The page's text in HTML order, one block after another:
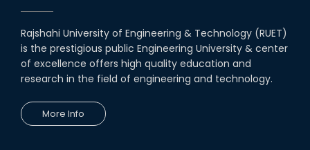
Rajshahi University of Engineering & Technology (RUET)
is the prestigious public Engineering University & center
of excellence offers high quality education and
research in the field of engineering and technology.
More Info